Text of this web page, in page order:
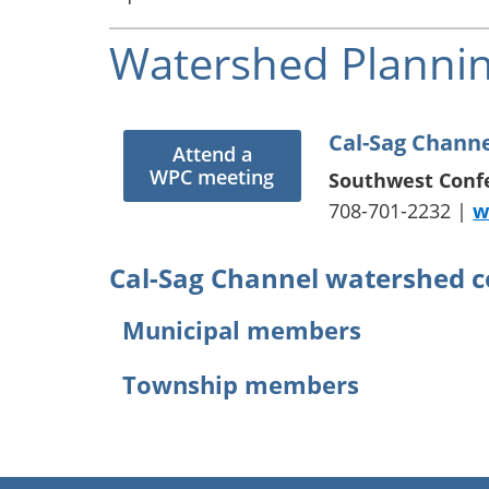
Watershed
Attend a
WPC meeting
Cal-Sag
Southwest
708-701-2232 |
Cal-Sag Channel watershed
Municipal members
Bedford Park
Township members
Lyons Township